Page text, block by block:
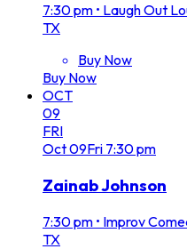
7:30 pm • Laugh Out
TX
Buy Now
Buy Now
OCT
09
FRI
Oct09Fri 7:30 pm
Zainab Johnson
7:30 pm • Improv
TX